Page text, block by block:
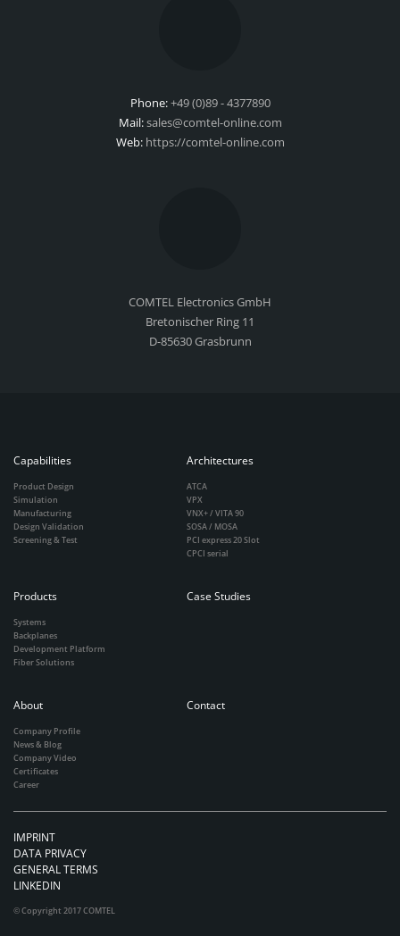
Phone:+49 (0)89 - 4377890
Mail:sales@comtel-online.com
Web: https://comtel-online.com
COMTEL Electronics GmbH
Bretonischer Ring 11
D-85630 Grasbrunn
Capabilities
Product Design
Simulation
Manufacturing
Design Validation
Screening & Test
Architectures
ATCA
VPX
VNX+ / VITA 90
SOSA / MOSA
PCI express 20 Slot
CPCI serial
Products
Systems
Backplanes
Development Platform
Fiber Solutions
Case Studies
About
Company Profile
News & Blog
Company Video
Certificates
Career
Contact
IMPRINT
DATA PRIVACY
GENERAL TERMS
LINKEDIN
© Copyright 2017 COMTEL